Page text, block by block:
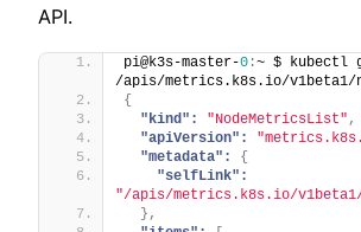
API.
pi@k3s-master-0 :~ $ kubectl
/apis/metrics.k8s.io/
{
"kind":
"NodeMetricsList" ,
"apiVersion":
"metadata":
{
"selfLink":
"/apis/metrics.k8s.io/v1beta1/
} ,